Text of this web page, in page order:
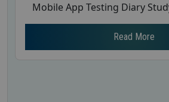
Mobile App Testing Diary
Read More